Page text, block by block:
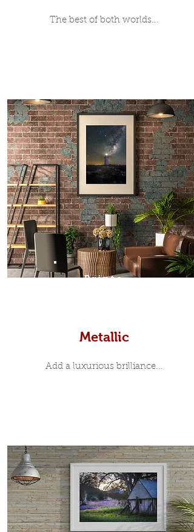
The best of both worlds...
Prints
Metallic
Add a luxurious brilliance...